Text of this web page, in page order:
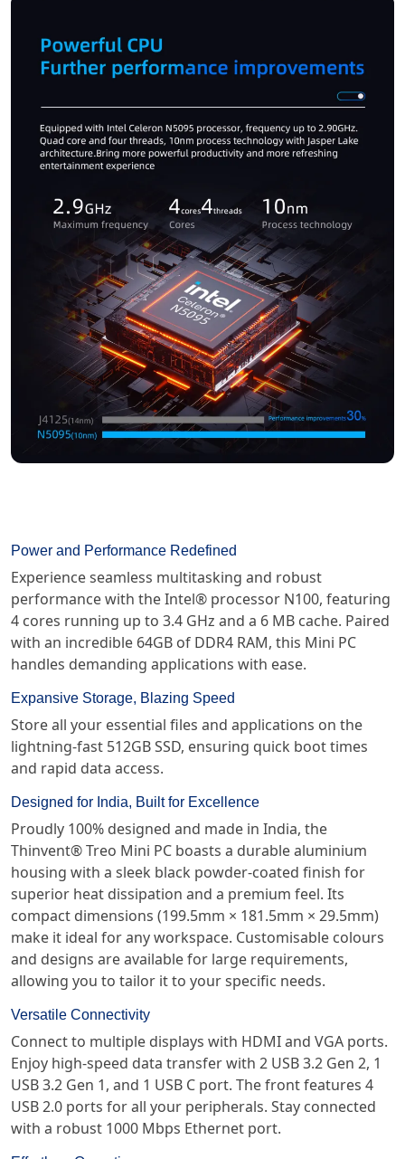
Power and Performance Redefined
Experience seamless multitasking and robust
performance with the Intel® processor N100, featuring
4 cores running up to 3.4 GHz and a 6 MB cache. Paired
with an incredible 64GB of DDR4 RAM, this Mini PC
handles demanding applications with ease.
Expansive Storage, Blazing Speed
Store all your essential files and applications on the
lightning-fast 512GB SSD, ensuring quick boot times
and rapid data access.
Designed for India, Built for Excellence
Proudly 100% designed and made in India, the
Thinvent® Treo Mini PC boasts a durable aluminium
housing with a sleek black powder-coated finish for
superior heat dissipation and a premium feel. Its
compact dimensions (199.5mm × 181.5mm × 29.5mm)
make it ideal for any workspace. Customisable colours
and designs are available for large requirements,
allowing you to tailor it to your specific needs.
Versatile Connectivity
Connect to multiple displays with HDMI and VGA ports.
Enjoy high-speed data transfer with 2 USB 3.2 Gen 2, 1
USB 3.2 Gen 1, and 1 USB C port. The front features 4
USB 2.0 ports for all your peripherals. Stay connected
with a robust 1000 Mbps Ethernet port.